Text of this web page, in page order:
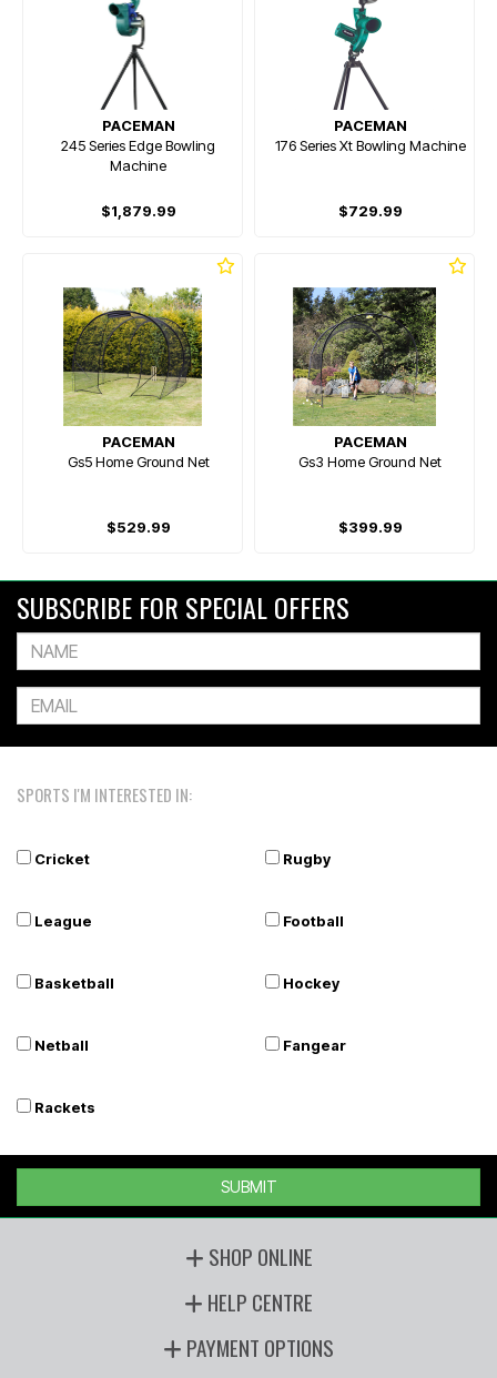
PACEMAN
245 Series Edge Bowling
Machine
$1,879.99
PACEMAN
176 Series Xt Bowling Machine
$729.99
PACEMAN
Gs5 Home Ground Net
$529.99
PACEMAN
Gs3 Home Ground Net
$399.99
SUBSCRIBE FOR SPECIAL OFFERS
SPORTS I'M INTERESTED IN:
Cricket Rugby
League Football
Basketball Hockey
Netball Fangear
Rackets
SUBMIT
SHOP ONLINE
HELP CENTRE
PAYMENT OPTIONS